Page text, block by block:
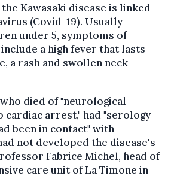
Kawasaki disease is linked
(Covid-19). Usually
under 5, symptoms of
a high fever that lasts
a rash and swollen neck
died of "neurological
cardiac arrest," had "serology
been in contact" with
not developed the disease's
Fabrice Michel, head of
care unit of La Timone in